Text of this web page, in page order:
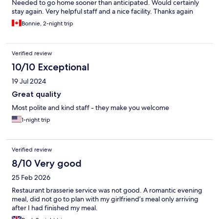
Needed to go home sooner than anticipated. Would certainly
stay again. Very helpful staff and a nice facility. Thanks again
Bonnie, 2-night trip
Verified review
10/10 Exceptional
19 Jul 2024
Great quality
Most polite and kind staff - they make you welcome
1-night trip
Verified review
8/10 Very good
25 Feb 2026
Restaurant brasserie service was not good. A romantic evening
meal, did not go to plan with my girlfriend’s meal only arriving
after I had finished my meal.